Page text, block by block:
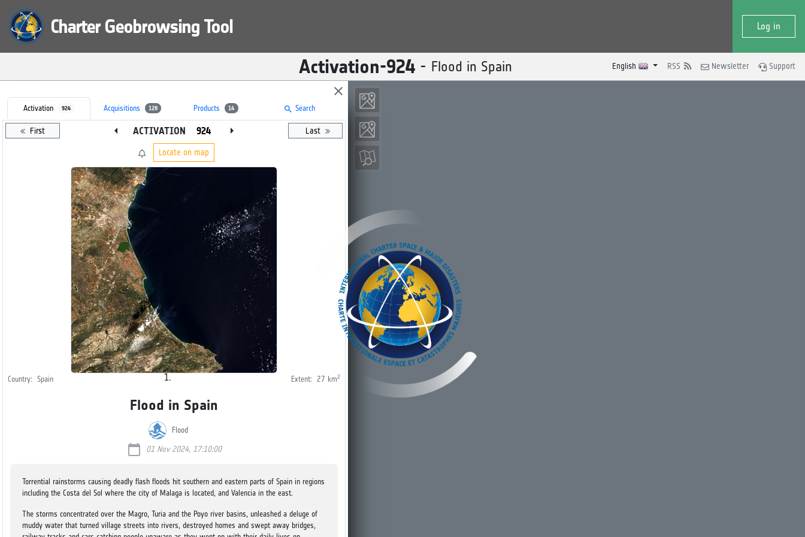
Charter Geobrowsing Tool Log in
English RSS Newsletter Support
Activation-924 - Flood in Spain
close
Activation 924 Acquisitions 128 Products 14 search Search
First arrow_left ACTIVATION arrow_right Last
Locate on map
Country: Spain Extent: 27 km2
Flood in Spain
Flood
calendar_today 01 Nov 2024, 17:10:00
Torrential rainstorms causing deadly flash floods hit southern and eastern parts of Spain in regions
including the Costa del Sol where the city of Malaga is located, and Valencia in the east.
The storms concentrated over the Magro, Turia and the Poyo river basins, unleashed a deluge of
muddy water that turned village streets into rivers, destroyed homes and swept away bridges,